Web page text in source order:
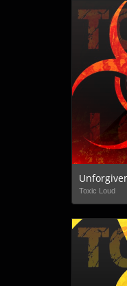
Toxic Loud